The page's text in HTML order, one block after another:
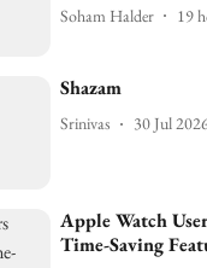
Soham Halder 19
Shazam
Srinivas 30 Jul
Apple Watch
Time-Saving